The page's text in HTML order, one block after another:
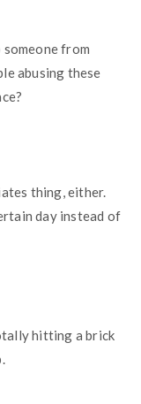
from
abusing these
thing, either.
day instead of
hitting a brick